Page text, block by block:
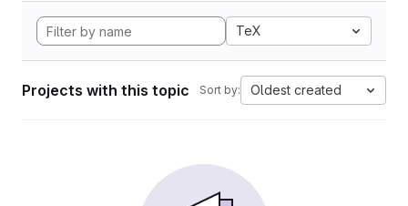
TeX
Projects with this topic Sort by: Oldest created